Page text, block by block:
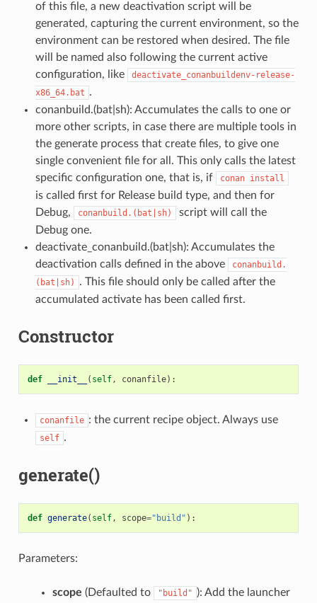
of this file, a new deactivation script will be
generated, capturing the current environment, so the
environment can be restored when desired. The file
will be named also following the current active
configuration, like
deactivate_conanbuildenv-release-
x86_64.bat .
conanbuild.(bat|sh): Accumulates the calls to one or
more other scripts, in case there are multiple tools in
the generate process that create files, to give one
single convenient file for all. This only calls the latest
specific configuration one, that is, if
conan install
is called first for Release build type, and then for
Debug,
conanbuild.(bat|sh)
script will call the
Debug one.
deactivate_conanbuild.(bat|sh): Accumulates the
deactivation calls defined in the above
conanbuild.
(bat|sh)
. This file should only be called after the
accumulated activate has been called first.
Constructor
def __init__ ( self, conanfile):
conanfile : the current recipe object. Always use
self .
generate()
def generate( self, scope="build" ):
Parameters:
scope (Defaulted to "build" ): Add the launcher